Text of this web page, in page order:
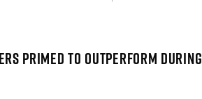
PRIMED TO OUTPERFORM DURING